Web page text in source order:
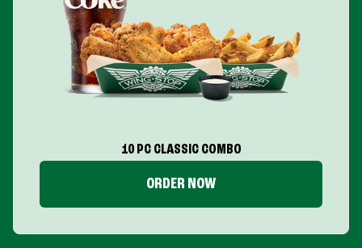
10 PC CLASSIC COMBO
ORDER NOW